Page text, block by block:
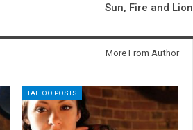
Sun, Fire and Lion
More From Author
TATTOO POSTS